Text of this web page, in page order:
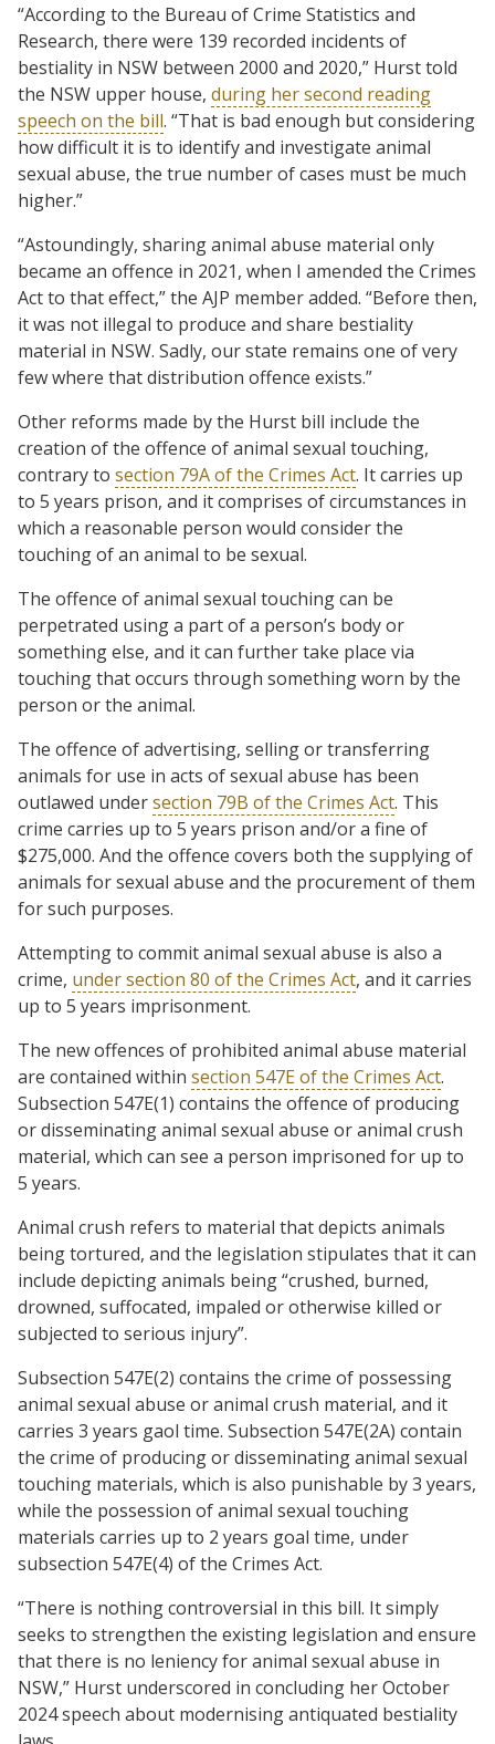
“According to the Bureau of Crime Statistics and
Research, there were 139 recorded incidents of
bestiality in NSW between 2000 and 2020,” Hurst told
the NSW upper house, during her second reading
speech on the bill. “That is bad enough but considering
how difficult it is to identify and investigate animal
sexual abuse, the true number of cases must be much
higher.”
“Astoundingly, sharing animal abuse material only
became an offence in 2021, when I amended the Crimes
Act to that effect,” the AJP member added. “Before then,
it was not illegal to produce and share bestiality
material in NSW. Sadly, our state remains one of very
few where that distribution offence exists.”
Other reforms made by the Hurst bill include the
creation of the offence of animal sexual touching,
contrary to section 79A of the Crimes Act. It carries up
to 5 years prison, and it comprises of circumstances in
which a reasonable person would consider the
touching of an animal to be sexual.
The offence of animal sexual touching can be
perpetrated using a part of a person’s body or
something else, and it can further take place via
touching that occurs through something worn by the
person or the animal.
The offence of advertising, selling or transferring
animals for use in acts of sexual abuse has been
outlawed undersection 79B of the Crimes Act. This
crime carries up to 5 years prison and/or a fine of
$275,000. And the offence covers both the supplying of
animals for sexual abuse and the procurement of them
for such purposes.
Attempting to commit animal sexual abuse is also a
crime, under section 80 of the Crimes Act, and it carries
up to 5 years imprisonment.
The new offences of prohibited animal abuse material
are contained within section 547E of the Crimes Act.
Subsection 547E(1) contains the offence of producing
or disseminating animal sexual abuse or animal crush
material, which can see a person imprisoned for up to
5 years.
Animal crush refers to material that depicts animals
being tortured, and the legislation stipulates that it can
include depicting animals being “crushed, burned,
drowned, suffocated, impaled or otherwise killed or
subjected to serious injury”.
Subsection 547E(2) contains the crime of possessing
animal sexual abuse or animal crush material, and it
carries 3 years gaol time. Subsection 547E(2A) contain
the crime of producing or disseminating animal sexual
touching materials, which is also punishable by 3 years,
while the possession of animal sexual touching
materials carries up to 2 years goal time, under
subsection 547E(4) of the Crimes Act.
“There is nothing controversial in this bill. It simply
seeks to strengthen the existing legislation and ensure
that there is no leniency for animal sexual abuse in
NSW,” Hurst underscored in concluding her October
2024 speech about modernising antiquated bestiality